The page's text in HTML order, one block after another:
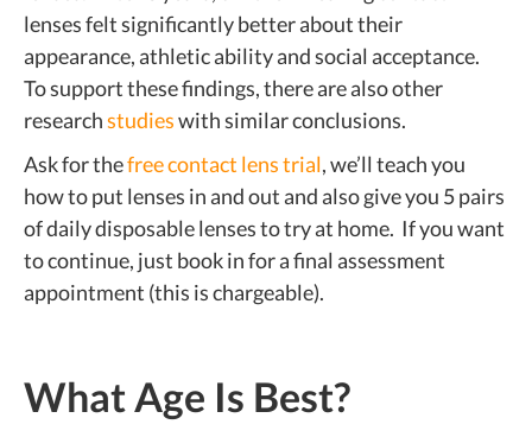
lenses felt significantly better about their
appearance, athletic ability and social acceptance.
To support these findings, there are also other
researchstudieswith similar conclusions.
Ask for thefree contact lens trial, we’ll teach you
how to put lenses in and out and also give you 5 pairs
of daily disposable lenses to try at home. If you want
to continue, just book in for a final assessment
appointment (this is chargeable).
What Age Is Best?